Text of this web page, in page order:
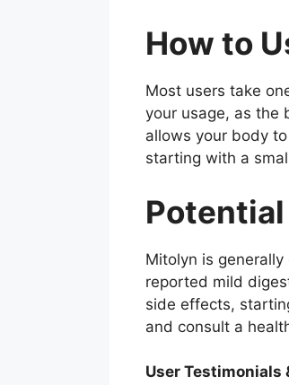
How to
Most users take
your usage, as the
allows your body
starting with a
Mitolyn is
reported mild
side effects,
and consult a
User Testimonials